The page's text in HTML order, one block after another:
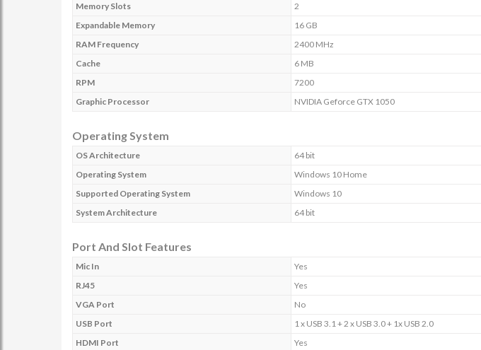
Memory Slots
2
Expandable Memory
16 GB
RAM Frequency
2400 MHz
Cache
6 MB
RPM
7200
Graphic Processor
NVIDIA Geforce GTX 1050
Operating System
OS Architecture
64 bit
Operating System
Windows 10 Home
Supported Operating System
Windows 10
System Architecture
64 bit
Port And Slot Features
Mic In
Yes
RJ45
Yes
VGA Port
No
USB Port
1 x USB 3.1 + 2 x USB 3.0 + 1x USB 2.0
HDMI Port
Yes